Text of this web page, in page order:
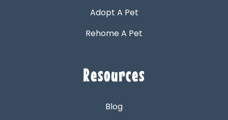
Adopt A Pet
Rehome A Pet
Resources
Blog